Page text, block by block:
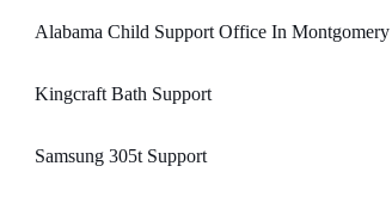
Alabama Child Support Office In Montgomery
Kingcraft Bath Support
Samsung 305t Support